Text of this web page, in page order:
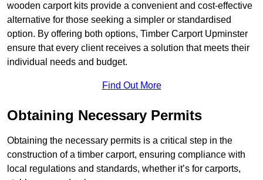
wooden carport kits provide a convenient and cost-effective
alternative for those seeking a simpler or standardised
option. By offering both options, Timber Carport Upminster
ensure that every client receives a solution that meets their
individual needs and budget.
Find Out More
Obtaining Necessary Permits
Obtaining the necessary permits is a critical step in the
construction of a timber carport, ensuring compliance with
local regulations and standards, whether it’s for carports,